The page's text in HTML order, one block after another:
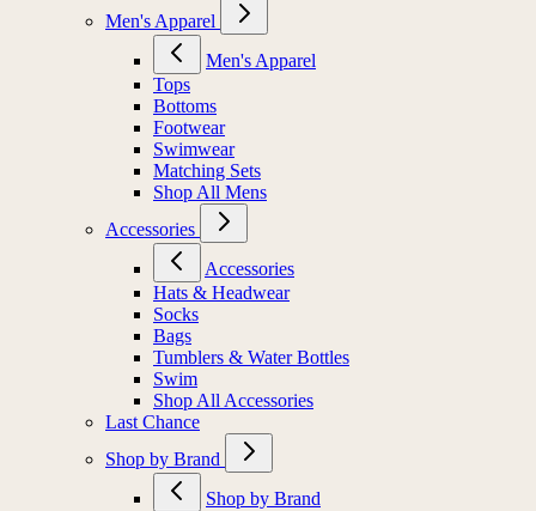
Men's Apparel
Men's Apparel
Tops
Bottoms
Footwear
Swimwear
Matching Sets
Shop All Mens
Accessories
Accessories
Hats & Headwear
Socks
Bags
Tumblers & Water Bottles
Swim
Shop All Accessories
Last Chance
Shop by Brand
Shop by Brand